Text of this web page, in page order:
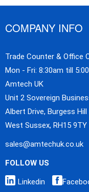
COMPANY INFO
Trade Counter & Office
Mon - Fri: 8:30am till
Amtech UK
Unit 2 Sovereign
Albert Drive, Burgess Hill
West Sussex, RH15 9TY
sales@amtechuk.co.uk
FOLLOW US
Linkedin